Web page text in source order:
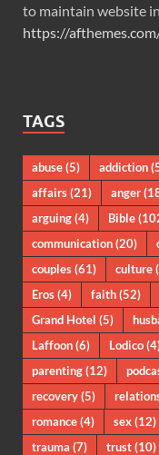
to maintain website
https://
TAGS
abuse(5) addiction
affairs(21) anger
arguing(4) Bible
communication(20)
couples(61) culture
Eros(4) faith(52)
Grand Hotel (5)
Laffoon(6) Lodico
parenting(12)
recovery(5)
romance(4) sex(12)
trauma (7) trust(10)